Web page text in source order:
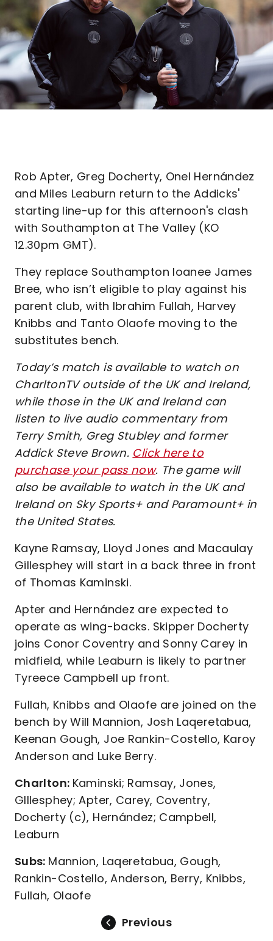
Rob Apter, Greg Docherty, Onel Hernández
and Miles Leaburn return to the Addicks'
starting line-up for this afternoon's clash
with Southampton at The Valley (KO
12.30pm GMT).
They replace Southampton loanee James
Bree, who isn’t eligible to play against his
parent club, with Ibrahim Fullah, Harvey
Knibbs and Tanto Olaofe moving to the
substitutes bench.
Today’s match is available to watch on
CharltonTV outside of the UK and Ireland,
while those in the UK and Ireland can
listen to live audio commentary from
Terry Smith, Greg Stubley and former
Addick Steve Brown. Click here to
purchase your pass now. The game will
also be available to watch in the UK and
Ireland on Sky Sports+ and Paramount+ in
the United States.
Kayne Ramsay, Lloyd Jones and Macaulay
Gillesphey will start in a back three in front
of Thomas Kaminski.
Apter and Hernández are expected to
operate as wing-backs. Skipper Docherty
joins Conor Coventry and Sonny Carey in
midfield, while Leaburn is likely to partner
Tyreece Campbell up front.
Fullah, Knibbs and Olaofe are joined on the
bench by Will Mannion, Josh Laqeretabua,
Keenan Gough, Joe Rankin-Costello, Karoy
Anderson and Luke Berry.
Charlton: Kaminski; Ramsay, Jones,
GIllesphey; Apter, Carey, Coventry,
Docherty (c), Hernández; Campbell,
Leaburn
Subs: Mannion, Laqeretabua, Gough,
Rankin-Costello, Anderson, Berry, Knibbs,
Fullah, Olaofe
Previous